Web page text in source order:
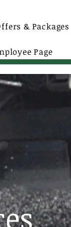
& Packages
Page